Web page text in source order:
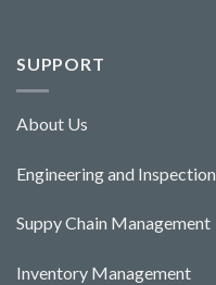
SUPPORT
About Us
Engineering and Inspection
Suppy Chain Management
Inventory Management